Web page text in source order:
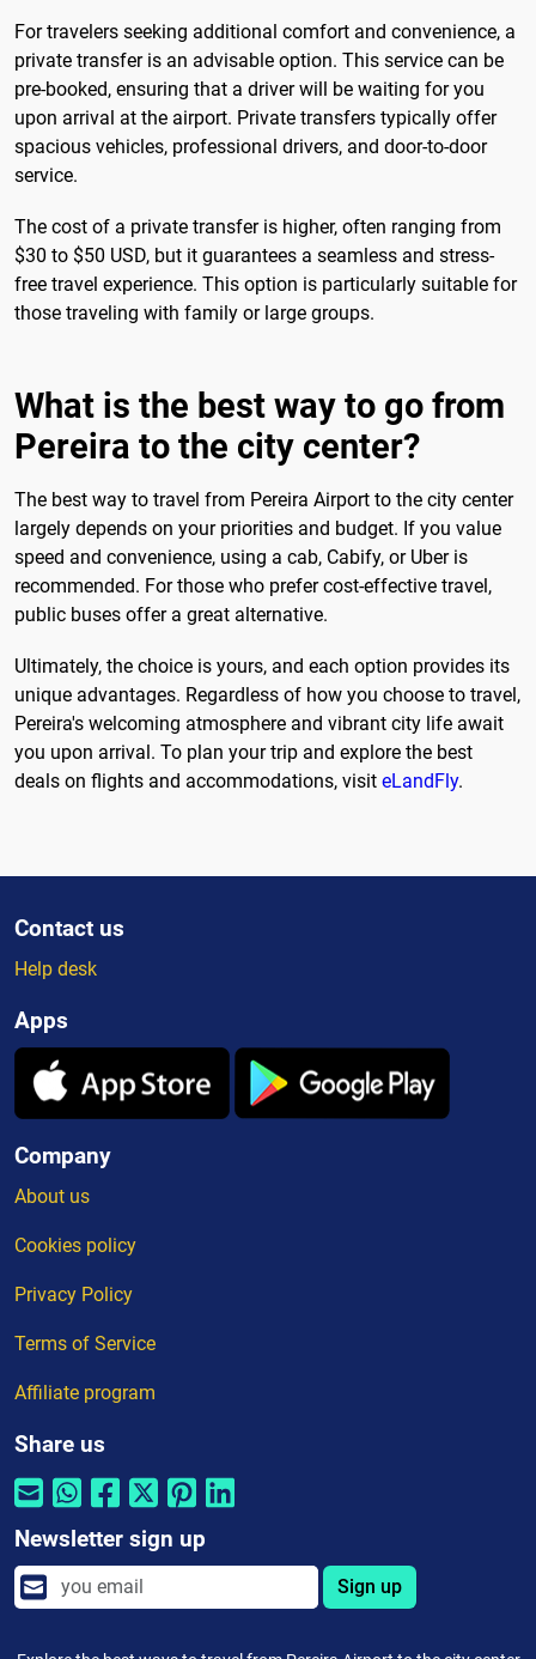
For travelers seeking additional comfort and convenience, a
private transfer is an advisable option. This service can be
pre-booked, ensuring that a driver will be waiting for you
upon arrival at the airport. Private transfers typically offer
spacious vehicles, professional drivers, and door-to-door
service.
The cost of a private transfer is higher, often ranging from
$30 to $50 USD, but it guarantees a seamless and stress-
free travel experience. This option is particularly suitable for
those traveling with family or large groups.
What is the best way to go from
Pereira to the city center?
The best way to travel from Pereira Airport to the city center
largely depends on your priorities and budget. If you value
speed and convenience, using a cab, Cabify, or Uber is
recommended. For those who prefer cost-effective travel,
public buses offer a great alternative.
Ultimately, the choice is yours, and each option provides its
unique advantages. Regardless of how you choose to travel,
Pereira's welcoming atmosphere and vibrant city life await
you upon arrival. To plan your trip and explore the best
deals on flights and accommodations, visit eLandFly.
Contact us
Help desk
Apps
Company
About us
Cookies policy
Privacy Policy
Terms of Service
Affiliate program
Share us
Newsletter sign up
Sign up